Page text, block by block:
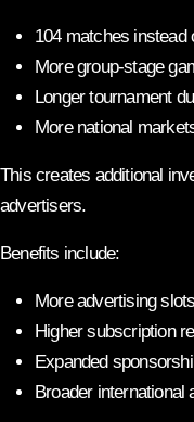
104 matches instead
More group-stage
Longer tournament
More national
This creates additional
advertisers.
Benefits include:
More advertising slots
Higher subscription
Expanded
Broader international